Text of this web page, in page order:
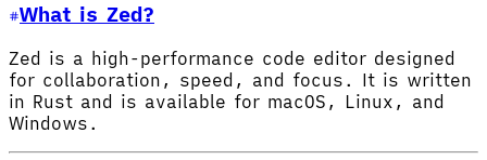
What is Zed?
Zed is a high-performance code editor designed
for collaboration, speed, and focus. It is written
in Rust and is available for macOS, Linux, and
Windows.